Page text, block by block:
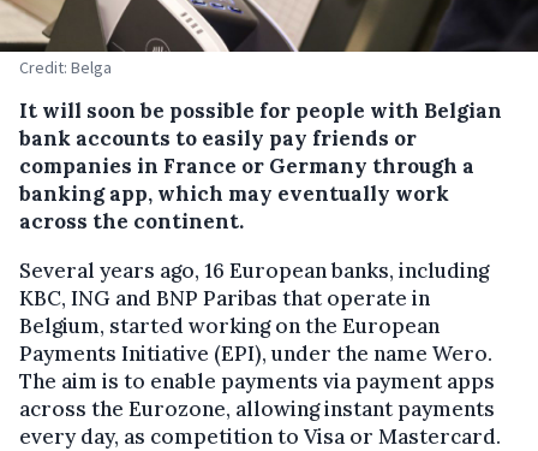
Credit: Belga
It will soon be possible for people with Belgian
bank accounts to easily pay friends or
companies in France or Germany through a
banking app, which may eventually work
across the continent.
Several years ago, 16 European banks, including
KBC, ING and BNP Paribas that operate in
Belgium, started working on the European
Payments Initiative (EPI), under the name Wero.
The aim is to enable payments via payment apps
across the Eurozone, allowing instant payments
every day, as competition to Visa or Mastercard.